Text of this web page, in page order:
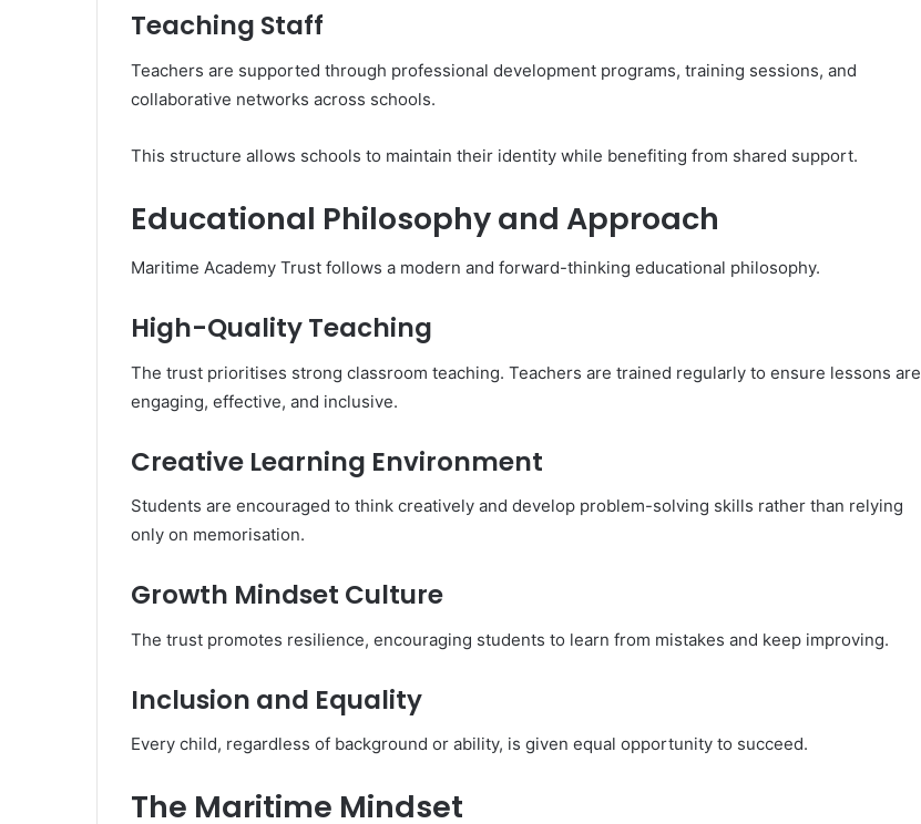
Teaching Staff
Teachers are supported through professional development programs, training sessions, and
collaborative networks across schools.
This structure allows schools to maintain their identity while benefiting from shared support.
Educational Philosophy and Approach
Maritime Academy Trust follows a modern and forward-thinking educational philosophy.
High-Quality Teaching
The trust prioritises strong classroom teaching. Teachers are trained regularly to ensure lessons are
engaging, effective, and inclusive.
Creative Learning Environment
Students are encouraged to think creatively and develop problem-solving skills rather than relying
only on memorisation.
Growth Mindset Culture
The trust promotes resilience, encouraging students to learn from mistakes and keep improving.
Inclusion and Equality
Every child, regardless of background or ability, is given equal opportunity to succeed.
The Maritime Mindset